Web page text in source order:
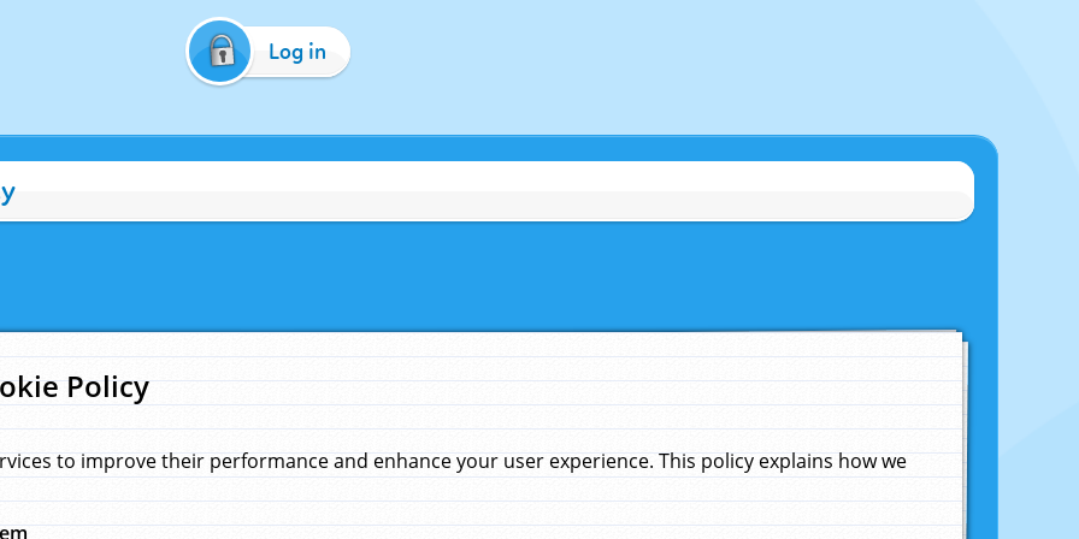
Log in
Policy
to improve their performance and enhance your user experience. This policy explains how we